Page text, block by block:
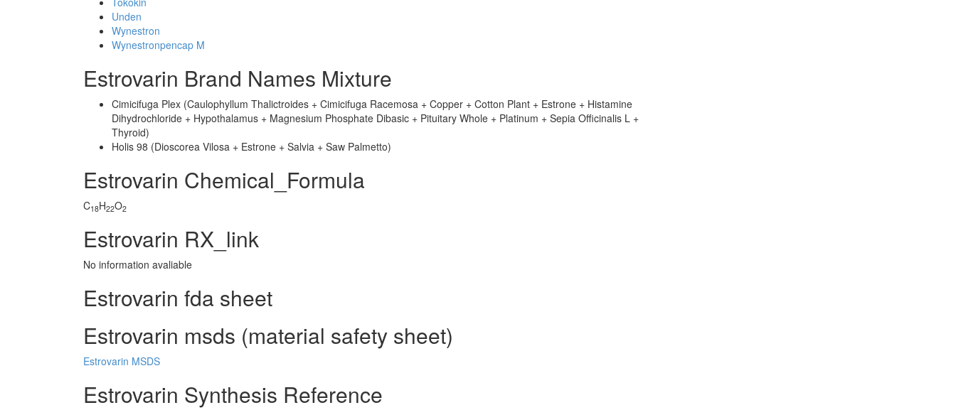
Unden
Wynestron
Wynestronpencap M
Estrovarin Brand Names Mixture
Cimicifuga Plex (Caulophyllum Thalictroides + Cimicifuga Racemosa + Copper + Cotton Plant + Estrone + Histamine
Dihydrochloride + Hypothalamus + Magnesium Phosphate Dibasic + Pituitary Whole + Platinum + Sepia Officinalis L +
Thyroid)
Holis 98 (Dioscorea Vilosa + Estrone + Salvia + Saw Palmetto)
Estrovarin Chemical_Formula
C18H22O2
Estrovarin RX_link
No information avaliable
Estrovarin fda sheet
Estrovarin msds (material safety sheet)
Estrovarin MSDS
Estrovarin Synthesis Reference